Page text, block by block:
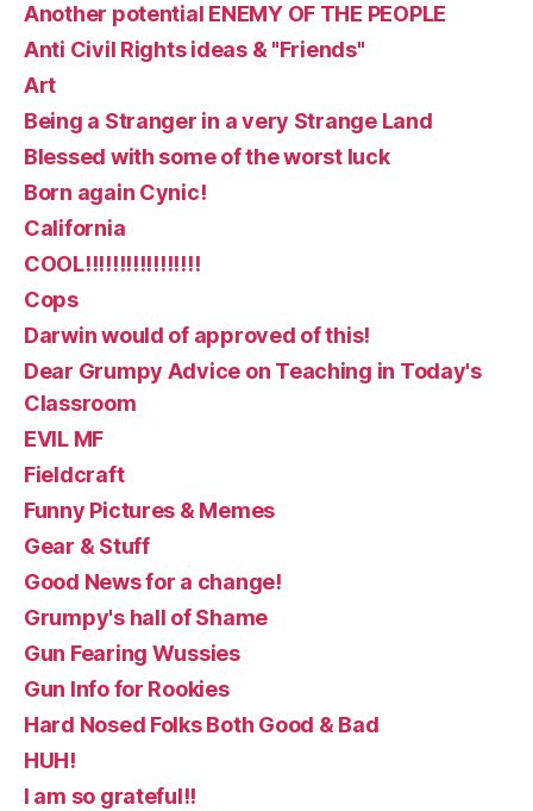
Another potential ENEMY OF THE PEOPLE
Anti Civil Rights ideas & "Friends"
Art
Being a Stranger in a very Strange Land
Blessed with some of the worst luck
Born again Cynic!
California
COOL!!!!!!!!!!!!!!!!!
Cops
Darwin would of approved of this!
Dear Grumpy Advice on Teaching in Today's
Classroom
EVIL MF
Fieldcraft
Funny Pictures & Memes
Gear & Stuff
Good News for a change!
Grumpy's hall of Shame
Gun Fearing Wussies
Gun Info for Rookies
Hard Nosed Folks Both Good & Bad
HUH!
I am so grateful!!